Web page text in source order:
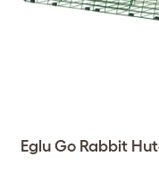
Eglu Go Rabbit